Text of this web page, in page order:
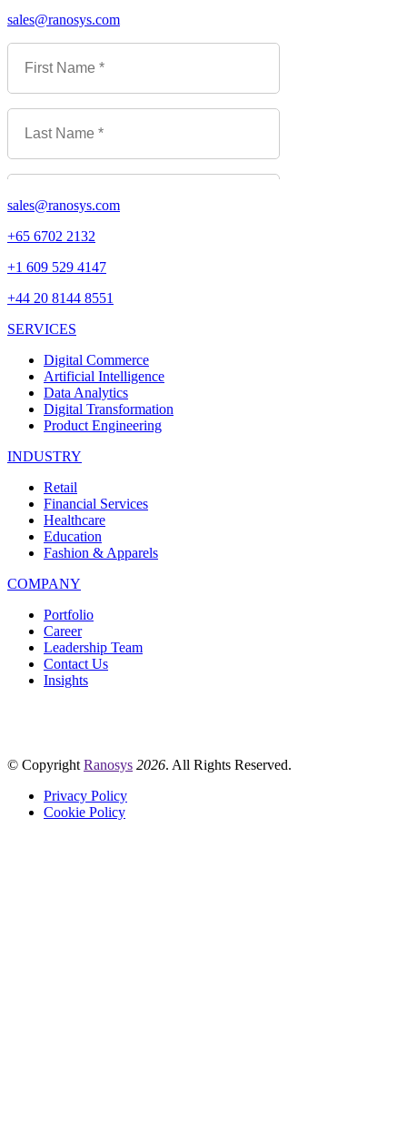
sales@ranosys.com
sales@ranosys.com
+65 6702 2132
+1 609 529 4147
+44 20 8144 8551
SERVICES
Digital Commerce
Artificial Intelligence
Data Analytics
Digital Transformation
Product Engineering
INDUSTRY
Retail
Financial Services
Healthcare
Education
Fashion & Apparels
COMPANY
Portfolio
Career
Leadership Team
Contact Us
Insights
© Copyright Ranosys 2026. All Rights Reserved.
Privacy Policy
Cookie Policy